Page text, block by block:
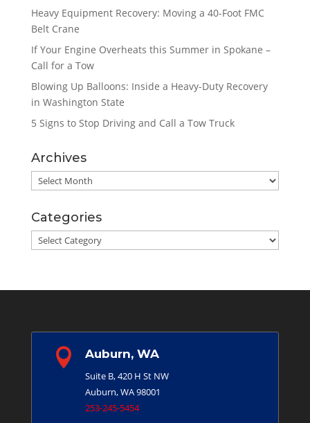
Heavy Equipment Recovery: Moving a 40-Foot FMC
Belt Crane
If Your Engine Overheats this Summer in Spokane –
Call for a Tow
Blowing Up Balloons: Inside a Heavy-Duty Recovery
in Washington State
5 Signs to Stop Driving and Call a Tow Truck
Archives
Archives
Categories
Categories
 Auburn, WA
Suite B, 420 H St NW
Auburn, WA 98001
253-245-5454